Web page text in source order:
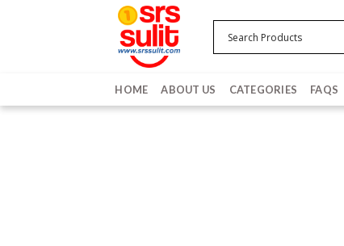
HOME ABOUT US CATEGORIES FAQS